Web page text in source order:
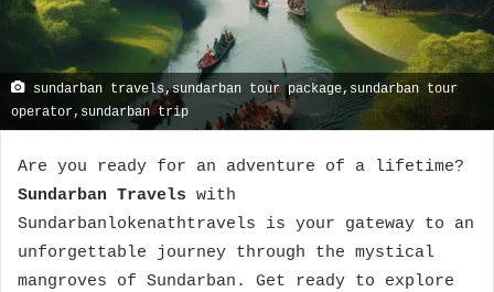
sundarban travels,sundarban tour package,sundarban tour
operator,sundarban trip
Are you ready for an adventure of a lifetime?
Sundarban Travels with
Sundarbanlokenathtravels is your gateway to an
unforgettable journey through the mystical
mangroves of Sundarban. Get ready to explore